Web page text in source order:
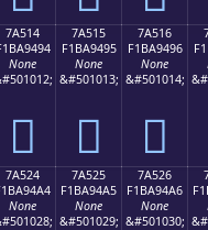
7A514
None
񺔔
7A515
F1BA9495
None
&#501013;
񺔕
7A516
F1BA9496
None
&#501014;
񺔖
7A524
None
7A525
F1BA94A5
None
&#501029;
7A526
F1BA94A6
None
&#501030;